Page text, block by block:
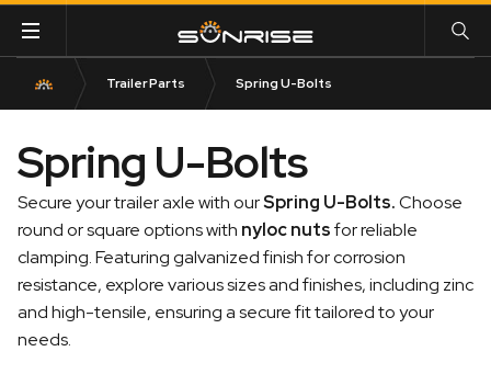
Trailer Parts Spring U-Bolts
Spring U-Bolts
Secure your trailer axle with ourSpring U-Bolts.Choose
round or square options with nyloc nutsfor reliable
clamping. Featuring galvanized finish for corrosion
resistance, explore various sizes and finishes, including zinc
and high-tensile, ensuring a secure fit tailored to your
needs.